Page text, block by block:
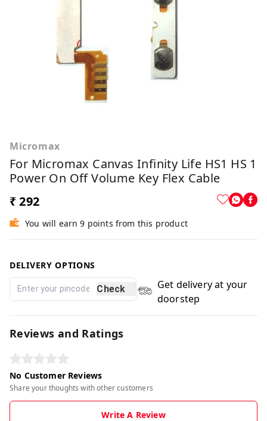
Micromax
For Micromax Canvas Infinity Life HS1 HS 1
Power On Off Volume Key Flex Cable
₹ 292
You will earn 9 points from this product
DELIVERY OPTIONS
Check
Get delivery at your
doorstep
Reviews and Ratings
No Customer Reviews
Share your thoughts with other customers
Write A Review